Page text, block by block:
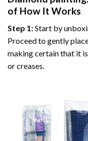
of How It Works
Step 1:Start by
Proceed to gently
making certain that it
or creases.